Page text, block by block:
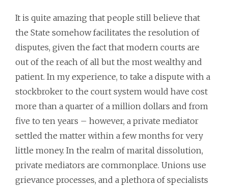
It is quite amazing that people still believe that
the State somehow facilitates the resolution of
disputes, given the fact that modern courts are
out of the reach of all but the most wealthy and
patient. In my experience, to take a dispute with a
stockbroker to the court system would have cost
more than a quarter of a million dollars and from
five to ten years – however, a private mediator
settled the matter within a few months for very
little money. In the realm of marital dissolution,
private mediators are commonplace. Unions use
grievance processes, and a plethora of specialists